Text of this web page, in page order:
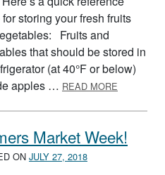
storing your fresh fruits
Fruits and
that should be stored in
(at 40°F or below)
apples … READ MORE
Market Week!
ON JULY 27, 2018